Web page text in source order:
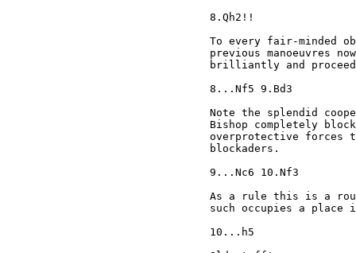
8.Qh2!!
To every fair-minded
previous manoeuvres
brilliantly and
8...Nf5 9.Bd3
Note the splendid
Bishop completely
overprotective forces
blockaders.
9...Nc6 10.Nf3
As a rule this is a
such occupies a
10...h5